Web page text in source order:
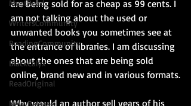
MustRead
WritersCommunity
ReadingCommunity
BlackCalyx
ReadOriginal
New Release
are being sold for as cheap as 99 cents. I
am not talking about the used or
unwanted books you sometimes see at
the entrance of libraries. I am discussing
about the ones that are being sold
online, brand new and in various formats.
Why would an author sell years of his